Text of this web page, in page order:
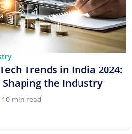
Trends in India 2024:
the Industry
| 10 min read